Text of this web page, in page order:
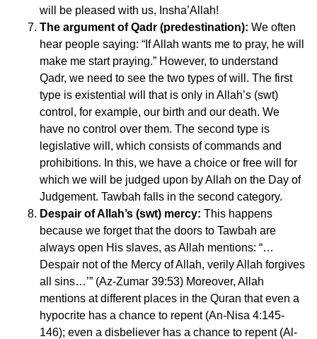
will be pleased with us, Insha’Allah!
The argument of Qadr (predestination): We often
hear people saying: “If Allah wants me to pray, he will
make me start praying.” However, to understand
Qadr, we need to see the two types of will. The first
type is existential will that is only in Allah’s (swt)
control, for example, our birth and our death. We
have no control over them. The second type is
legislative will, which consists of commands and
prohibitions. In this, we have a choice or free will for
which we will be judged upon by Allah on the Day of
Judgement. Tawbah falls in the second category.
Despair of Allah’s (swt) mercy: This happens
because we forget that the doors to Tawbah are
always open His slaves, as Allah mentions: “…
Despair not of the Mercy of Allah, verily Allah forgives
all sins…’” (Az-Zumar 39:53) Moreover, Allah
mentions at different places in the Quran that even a
hypocrite has a chance to repent (An-Nisa 4:145-
146); even a disbeliever has a chance to repent (Al-